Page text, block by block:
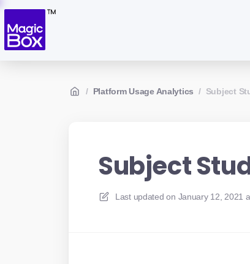
/ Platform Usage Analytics / Subject
Subject
Last updated on January 12, 2021